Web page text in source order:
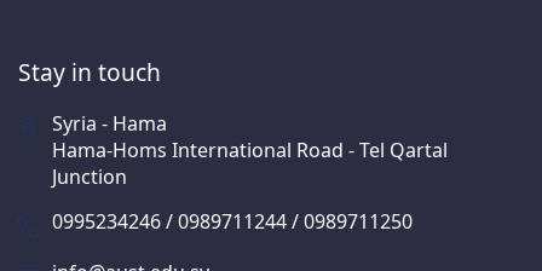
Stay in touch
Syria - Hama
Hama-Homs International Road - Tel Qartal
Junction
0995234246 / 0989711244 / 0989711250